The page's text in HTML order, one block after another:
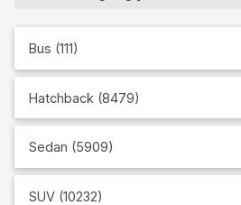
Bus (111)
Hatchback (8479)
Sedan (5909)
SUV (10232)